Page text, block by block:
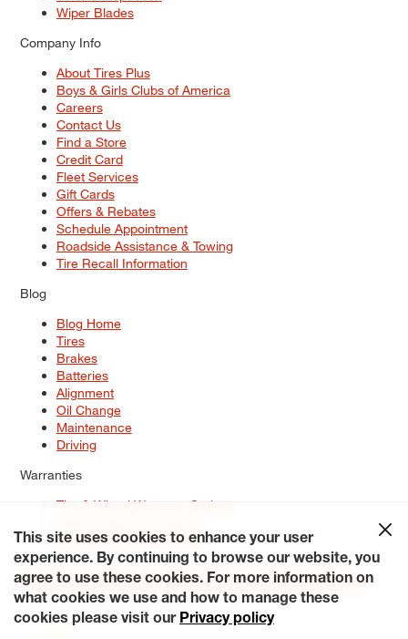
Wiper Blades
Company Info
About Tires Plus
Boys & Girls Clubs of America
Careers
Contact Us
Find a Store
Credit Card
Fleet Services
Gift Cards
Offers & Rebates
Schedule Appointment
Roadside Assistance & Towing
Tire Recall Information
Blog
Blog Home
Tires
Brakes
Batteries
Alignment
Oil Change
Maintenance
Driving
Warranties
Tire & Wheel Warranty Options
Service Warranty Options
Site Map
Terms of Use Privacy Policy Contact Us
Careers
Accessibility Statement My Privacy Rights Request a Quote
© 2026 Tiresplus. All Rights Reserved.
This site uses cookies to enhance your user
experience. By continuing to browse our website, you
agree to use these cookies. For more information on
what cookies we use and how to manage these
cookies please visit our Privacy policy